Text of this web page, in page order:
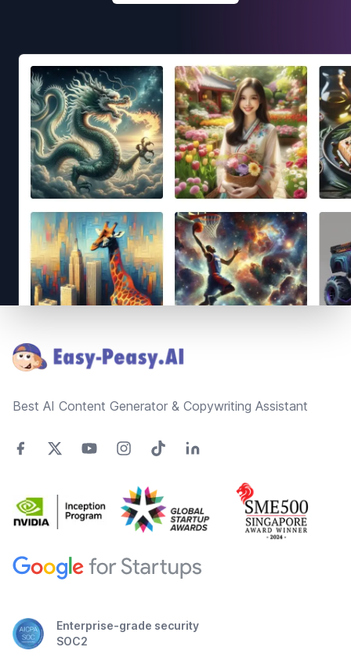
Best AI Content Generator & Copywriting Assistant
Enterprise-grade security
SOC2